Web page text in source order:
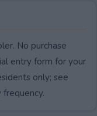
No purchase
entry form for your
only; see